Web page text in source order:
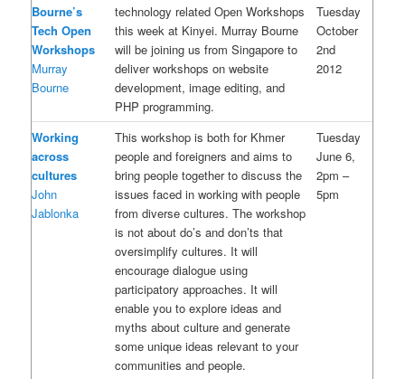
Bourne’s
Tech Open
Workshops
Murray
Bourne
technology related Open Workshops
this week at Kinyei. Murray Bourne
will be joining us from Singapore to
deliver workshops on website
development, image editing, and
PHP programming.
Tuesday
October
2nd
2012
Working
across
cultures
John
Jablonka
This workshop is both for Khmer
people and foreigners and aims to
bring people together to discuss the
issues faced in working with people
from diverse cultures. The workshop
is not about do’s and don’ts that
oversimplify cultures. It will
encourage dialogue using
participatory approaches. It will
enable you to explore ideas and
myths about culture and generate
some unique ideas relevant to your
communities and people.
Tuesday
June 6,
2pm –
5pm